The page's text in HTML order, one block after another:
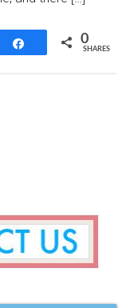
Share 0
SHARES